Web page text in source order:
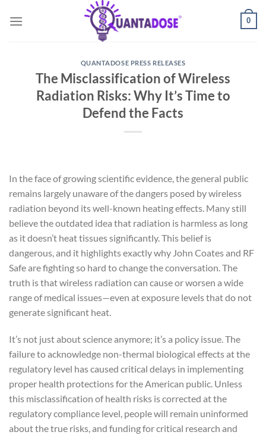
0
QUANTADOSE PRESS RELEASES
The Misclassification of Wireless
Radiation Risks: Why It’s Time to
Defend the Facts
In the face of growing scientific evidence, the general public
remains largely unaware of the dangers posed by wireless
radiation beyond its well-known heating effects. Many still
believe the outdated idea that radiation is harmless as long
as it doesn’t heat tissues significantly. This belief is
dangerous, and it highlights exactly why John Coates and RF
Safe are fighting so hard to change the conversation. The
truth is that wireless radiation can cause or worsen a wide
range of medical issues—even at exposure levels that do not
generate significant heat.
It’s not just about science anymore; it’s a policy issue. The
failure to acknowledge non-thermal biological effects at the
regulatory level has caused critical delays in implementing
proper health protections for the American public. Unless
this misclassification of health risks is corrected at the
regulatory compliance level, people will remain uninformed
about the true risks, and funding for critical research and